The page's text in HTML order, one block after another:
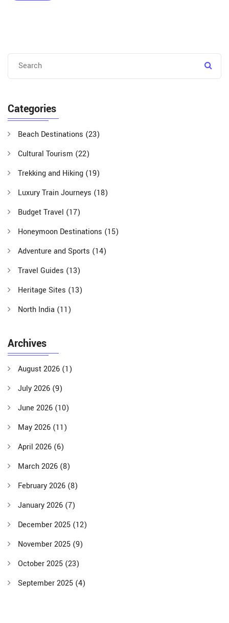
culture. Start planning your next beach getaway with these
Categories
Beach Destinations (23)
Cultural Tourism (22)
Trekking and Hiking (19)
Luxury Train Journeys (18)
Budget Travel (17)
Honeymoon Destinations (15)
Adventure and Sports (14)
Travel Guides (13)
Heritage Sites (13)
North India (11)
Archives
August 2026 (1)
July 2026 (9)
June 2026 (10)
May 2026 (11)
April 2026 (6)
March 2026 (8)
February 2026 (8)
January 2026 (7)
December 2025 (12)
November 2025 (9)
October 2025 (23)
September 2025 (4)